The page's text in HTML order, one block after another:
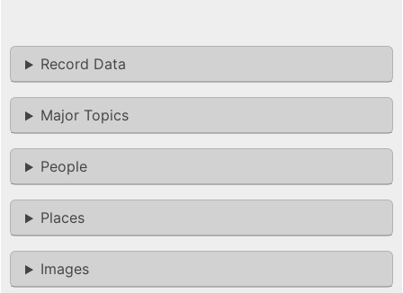
Record Data
Major Topics
People
Places
Images